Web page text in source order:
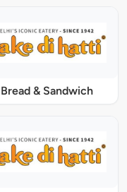
Bread & Sandwich